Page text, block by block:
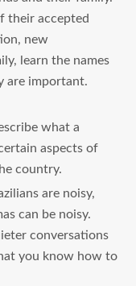
their accepted
new
learn the names
are important.
what a
aspects of
country.
are noisy,
can be noisy.
conversations
you know how to